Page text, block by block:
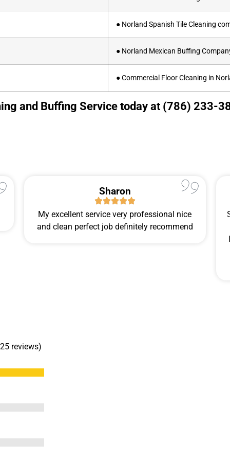
● Norland Spanish Tile Cleaning
● Norland Mexican Buffing
● Commercial Floor Cleaning in
and Buffing Service today at (786) 233-
Sharon
My excellent service very professional nice
and clean perfect job definitely recommend
reviews)